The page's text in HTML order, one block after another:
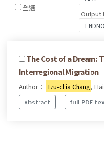
全選
Output
The Cost of a Dream:
Interregional Migration
Author： Tzu-chia Chang ,
Abstract
full PDF